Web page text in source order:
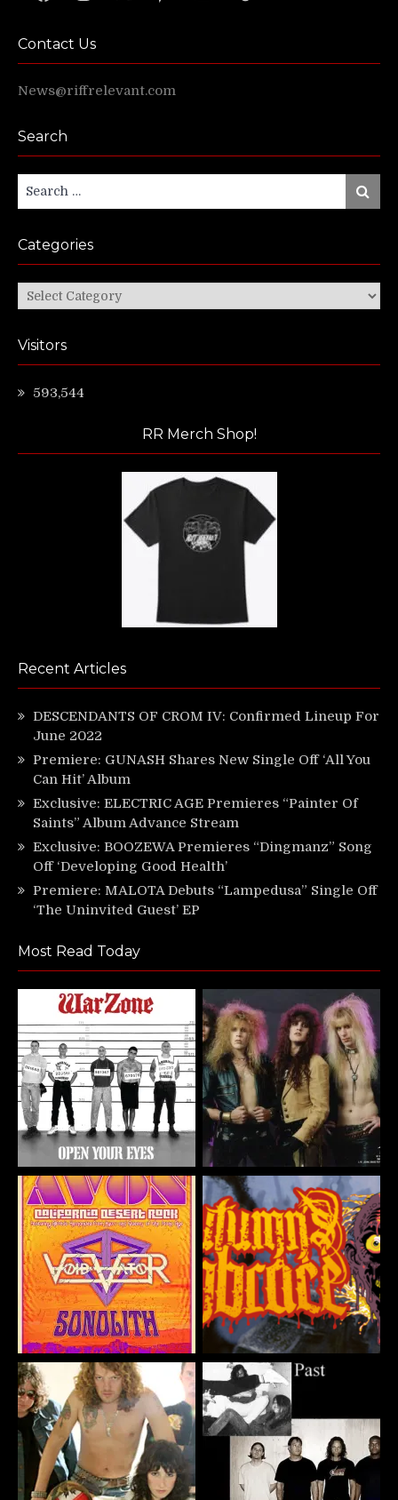
Contact Us
News@riffrelevant.com
Search
for:
Search
Categories
Categories
Visitors
593,544
RR Merch Shop!
Recent Articles
DESCENDANTS OF CROM IV: Confirmed Lineup For
June 2022
Premiere: GUNASH Shares New Single Off ‘All You
Can Hit’ Album
Exclusive: ELECTRIC AGE Premieres “Painter Of
Saints” Album Advance Stream
Exclusive: BOOZEWA Premieres “Dingmanz” Song
Off ‘Developing Good Health’
Premiere: MALOTA Debuts “Lampedusa” Single Off
‘The Uninvited Guest’ EP
Most Read Today